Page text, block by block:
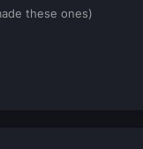
these ones)